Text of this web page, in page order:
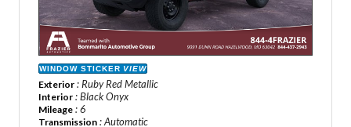
WINDOW STICKER VIEW
Exterior : Ruby Red Metallic
Interior : Black Onyx
Mileage : 6
Transmission : Automatic